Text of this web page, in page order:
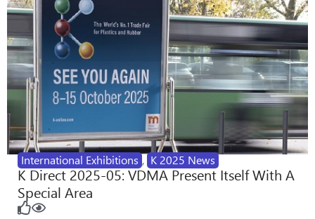
International Exhibitions , K 2025 News
K Direct 2025-05: VDMA Present Itself With A
Special Area